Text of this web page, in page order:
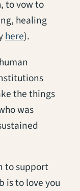
to vow to
healing
here).
the things
was
to support
is to love you